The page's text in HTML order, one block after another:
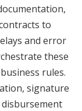
to
and error
these
rules.
signature